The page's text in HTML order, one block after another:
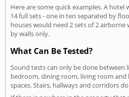
Here are some quick examples. A hotel
14 full sets - one in ten separated by
houses would need 2 sets of 2 airborne
by walls only.
What Can Be Tested?
Sound tests can only be done between
bedroom, dining room, living room and
spaces. Stairs, hallways and corridors